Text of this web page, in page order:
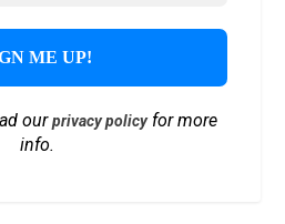
ourprivacy policyfor more
info.